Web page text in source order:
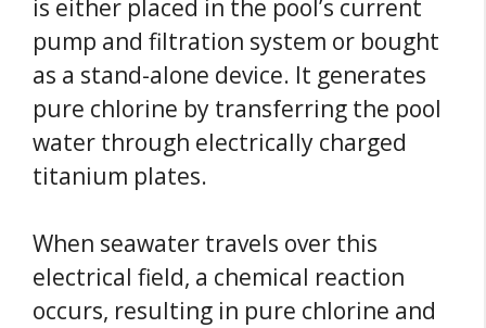
is either placed in the pool’s current
pump and filtration system or bought
as a stand-alone device. It generates
pure chlorine by transferring the pool
water through electrically charged
titanium plates.
When seawater travels over this
electrical field, a chemical reaction
occurs, resulting in pure chlorine and